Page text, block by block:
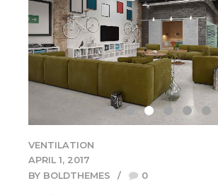
VENTILATION
APRIL 1, 2017
BY BOLDTHEMES
0